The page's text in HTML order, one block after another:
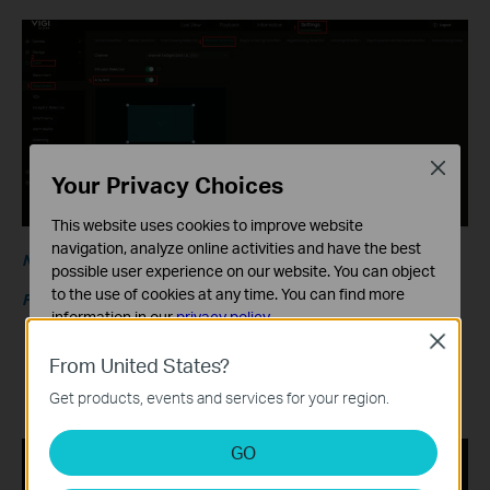
Note:
Feature Compatibility
enabled as needed. When Smart Detection (Human
triggered only when a specific object enters the area.
From United States?
Get products, events and services for your region.
GO
Close
Your Privacy Choices
This website uses cookies to improve website
navigation, analyze online activities and have the best
possible user experience on our website. You can object
to the use of cookies at any time. You can find more
information in ourprivacy policy.
Basic Cookies
These cookies are necessary for the website to function
and cannot be deactivated in your systems.
Analysis and Marketing Cookies
Analysis cookies enable us to analyze your activities on
Close